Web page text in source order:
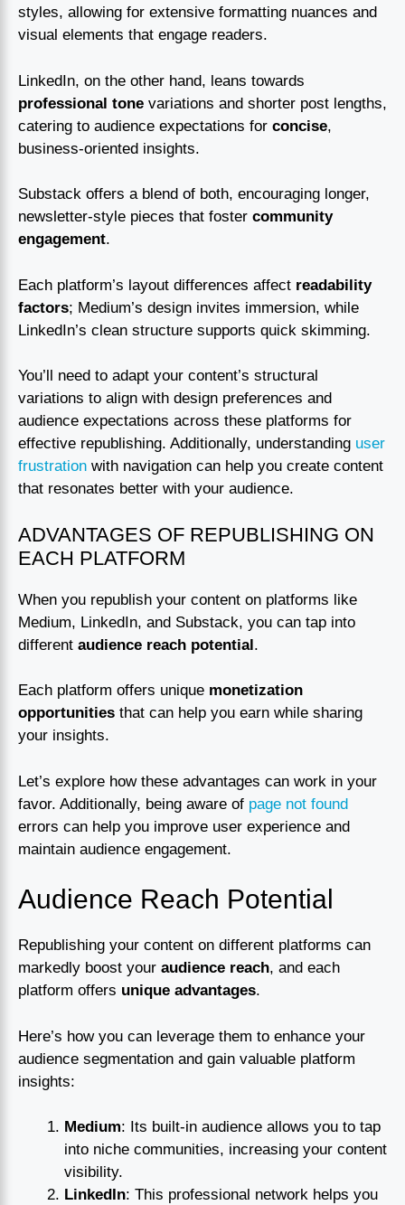
styles, allowing for extensive formatting nuances and
visual elements that engage readers.
LinkedIn, on the other hand, leans towards
professional tone variations and shorter post lengths,
catering to audience expectations for concise,
business-oriented insights.
Substack offers a blend of both, encouraging longer,
newsletter-style pieces that foster community
engagement.
Each platform’s layout differences affect readability
factors; Medium’s design invites immersion, while
LinkedIn’s clean structure supports quick skimming.
You’ll need to adapt your content’s structural
variations to align with design preferences and
audience expectations across these platforms for
effective republishing. Additionally, understanding user
frustration with navigation can help you create content
that resonates better with your audience.
ADVANTAGES OF REPUBLISHING ON
EACH PLATFORM
When you republish your content on platforms like
Medium, LinkedIn, and Substack, you can tap into
different audience reach potential.
Each platform offers unique monetization
opportunities that can help you earn while sharing
your insights.
Let’s explore how these advantages can work in your
favor. Additionally, being aware of page not found
errors can help you improve user experience and
maintain audience engagement.
Audience Reach Potential
Republishing your content on different platforms can
markedly boost your audience reach, and each
platform offers unique advantages.
Here’s how you can leverage them to enhance your
audience segmentation and gain valuable platform
insights:
Medium: Its built-in audience allows you to tap
into niche communities, increasing your content
visibility.
LinkedIn: This professional network helps you